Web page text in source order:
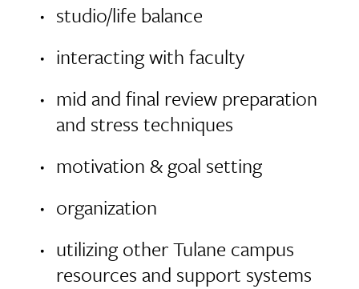
studio/life balance
interacting with faculty
mid and final review preparation
and stress techniques
motivation & goal setting
organization
utilizing other Tulane campus
resources and support systems